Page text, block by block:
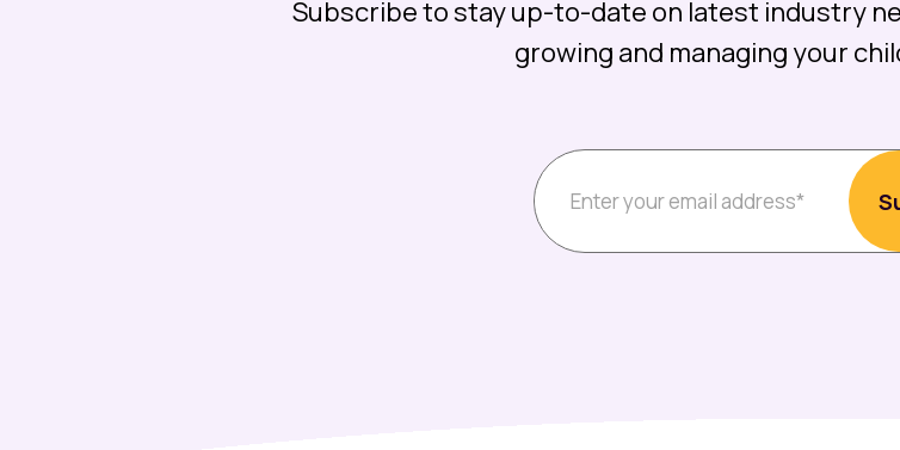
Subscribe to stay up-to-date on latest industry
growing and managing your